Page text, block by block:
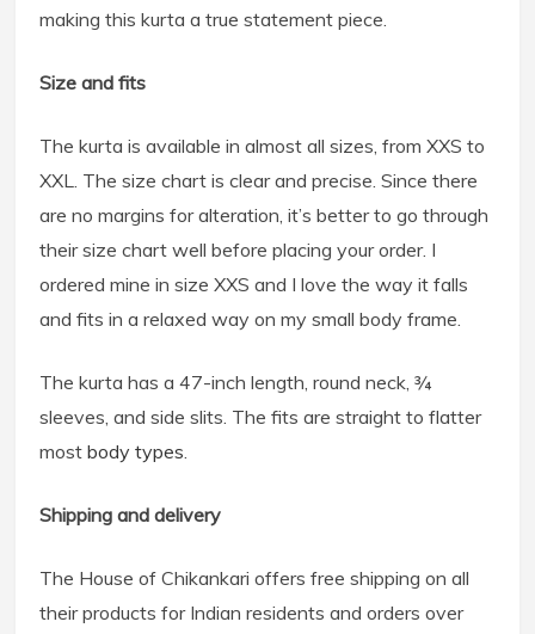
making this kurta a true statement piece.
Size and fits
The kurta is available in almost all sizes, from XXS to
XXL. The size chart is clear and precise. Since there
are no margins for alteration, it’s better to go through
their size chart well before placing your order. I
ordered mine in size XXS and I love the way it falls
and fits in a relaxed way on my small body frame.
The kurta has a 47-inch length, round neck, ¾
sleeves, and side slits. The fits are straight to flatter
mostbody types.
Shipping and delivery
The House of Chikankari offers free shipping on all
their products for Indian residents and orders over